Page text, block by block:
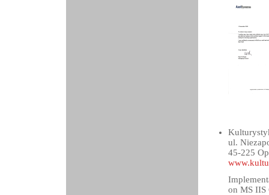
ul.
45-225
on MS IIS